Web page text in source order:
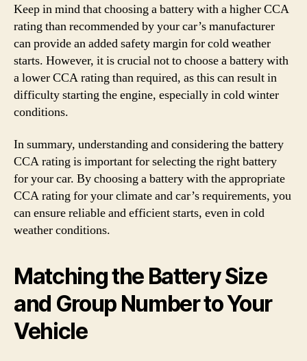
Keep in mind that choosing a battery with a higher CCA
rating than recommended by your car’s manufacturer
can provide an added safety margin for cold weather
starts. However, it is crucial not to choose a battery with
a lower CCA rating than required, as this can result in
difficulty starting the engine, especially in cold winter
conditions.
In summary, understanding and considering the battery
CCA rating is important for selecting the right battery
for your car. By choosing a battery with the appropriate
CCA rating for your climate and car’s requirements, you
can ensure reliable and efficient starts, even in cold
weather conditions.
Matching the Battery Size
and Group Number to Your
Vehicle